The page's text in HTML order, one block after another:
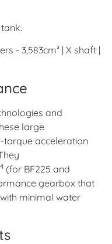
- 3,583cm³ | X shaft |
and
large
torque acceleration
(for BF225 and
gearbox that
minimal water